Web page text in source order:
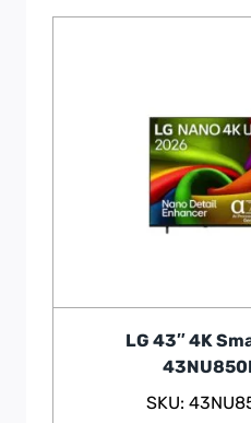
LG 43″ 4K
SKU: